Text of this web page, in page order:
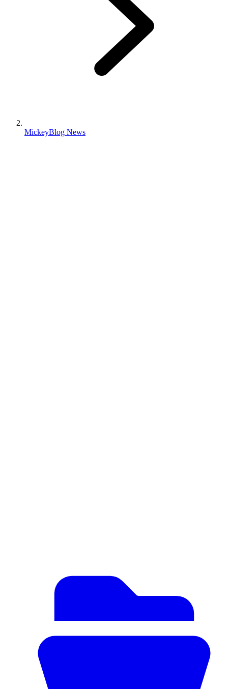
MickeyBlog News